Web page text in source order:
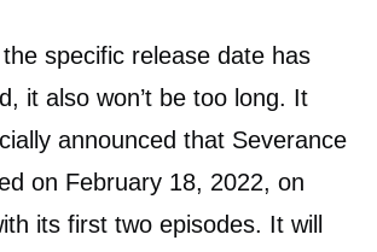
specific release date has
it also won’t be too long. It
announced that Severance
on February 18, 2022, on
its first two episodes. It will